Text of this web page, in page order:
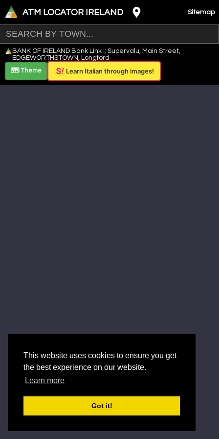
This website uses cookies to ensure you get
the best experience on our website.
Learn more
Got it!
ATM LOCATOR IRELAND Sitemap
+
−
Leaflet
BANK OF IRELAND Bank Link :: Supervalu, Main Street,
EDGEWORTHSTOWN, Longford
🗺️ Theme
Learn Italian through images!